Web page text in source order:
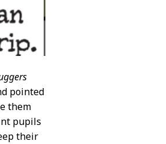
pointed
them
pupils
their